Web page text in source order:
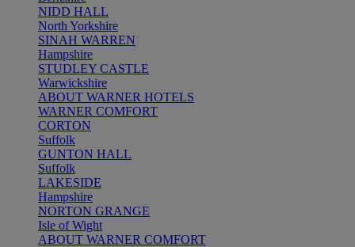
NIDD HALL
North Yorkshire
SINAH WARREN
Hampshire
STUDLEY CASTLE
Warwickshire
ABOUT WARNER HOTELS
WARNER COMFORT
CORTON
Suffolk
GUNTON HALL
Suffolk
LAKESIDE
Hampshire
NORTON GRANGE
Isle of Wight
ABOUT WARNER COMFORT